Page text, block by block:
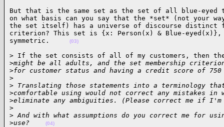
But that is the same set as the set of all blue-eyed
on what basis can you say that the *set* (not your
the set itself) has a universe of discourse distinct
criterion? This set is {x: Person(x) & Blue-
symmetric.
(03)
> If the set consists of all of my customers, then
>might be all adults, and the set membership
>for customer status and having a credit score of
>
> Translating those statements into a terminology
>comfortable using would not correct any mistakes
>eliminate any ambiguities. (Please correct me if
>
> And with what assumptions do you correct me for
>use? (04)